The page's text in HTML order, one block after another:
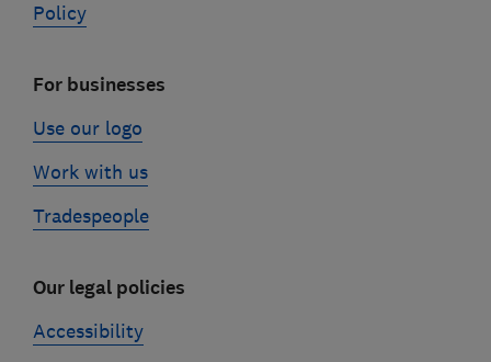
Policy
For businesses
Use our logo
Work with us
Tradespeople
Our legal policies
Accessibility